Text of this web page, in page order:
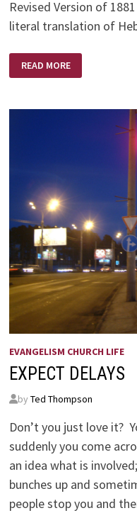
Revised Version of
literal translation of
MINISTERS
READ MORE
EVANGELISM CHURCH LIFE
EXPECT DELAYS
by Ted Thompson
Don’t you just love it?
suddenly you come
an idea what is
bunches up and
people stop you and